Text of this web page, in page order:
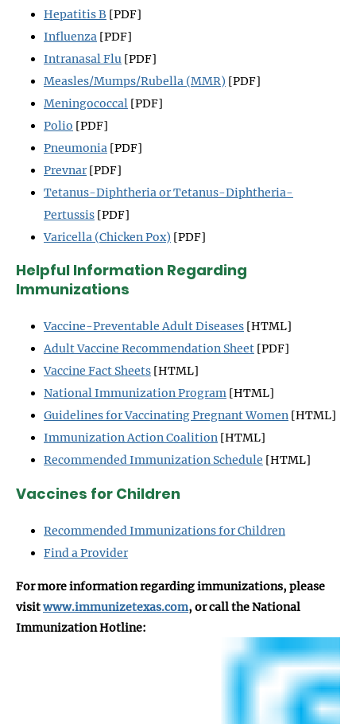
Hepatitis B [PDF]
Influenza [PDF]
Intranasal Flu [PDF]
Measles/Mumps/Rubella (MMR) [PDF]
Meningococcal [PDF]
Polio [PDF]
Pneumonia [PDF]
Prevnar[PDF]
Tetanus-Diphtheria or Tetanus-Diphtheria-
Pertussis [PDF]
Varicella (Chicken Pox) [PDF]
Helpful Information Regarding
Immunizations
Vaccine-Preventable Adult Diseases [HTML]
Adult Vaccine Recommendation Sheet [PDF]
Vaccine Fact Sheets [HTML]
National Immunization Program [HTML]
Guidelines for Vaccinating Pregnant Women [HTML]
Immunization Action Coalition [HTML]
Recommended Immunization Schedule [HTML]
Vaccines for Children
Recommended Immunizations for Children
Find a Provider
For more information regarding immunizations, please
visitwww.immunizetexas.com, or call the National
Immunization Hotline: